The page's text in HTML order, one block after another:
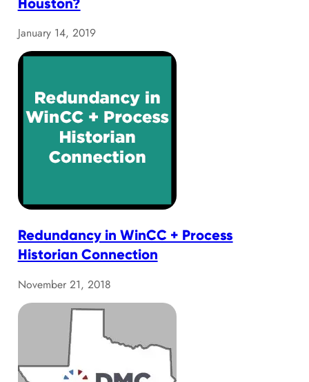
January 14, 2019
Redundancy in WinCC + Process
Historian Connection
November 21, 2018